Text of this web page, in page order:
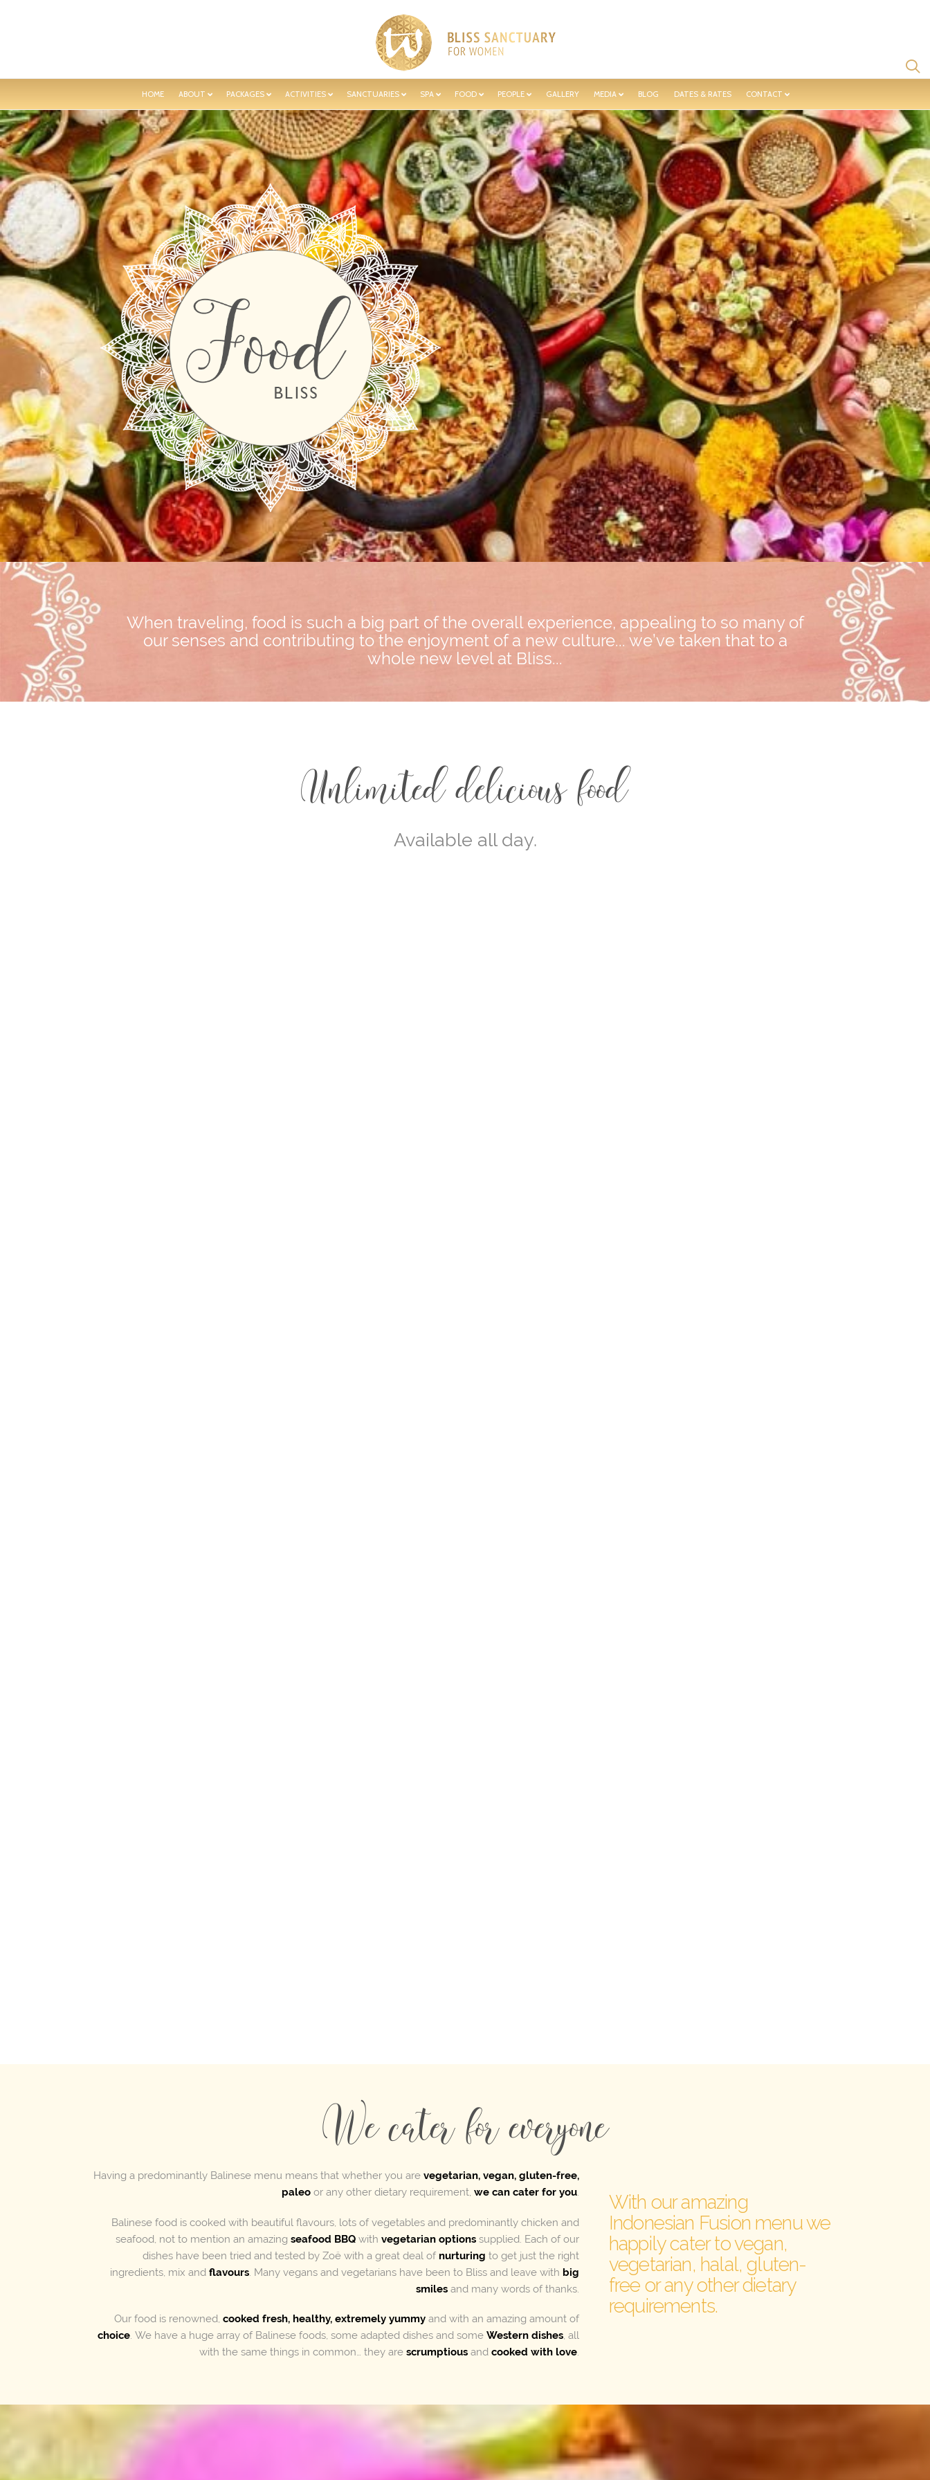
HOME ABOUT PACKAGES ACTIVITIES SANCTUARIES SPA FOOD PEOPLE GALLERY MEDIA BLOG DATES & RATES CONTACT
When traveling, food is such a big part of the overall experience, appealing to so many of
our senses and contributing to the enjoyment of a new culture... we’ve taken that to a
whole new level at Bliss...
Unlimited delicious food
Available all day.
We cater for everyone
Having a predominantly Balinese menu means that whether you are vegetarian, vegan, gluten-free,
paleoor any other dietary requirement, we can cater for you.
Balinese food is cooked with beautiful flavours, lots of vegetables and predominantly chicken and
seafood, not to mention an amazing seafood BBQ with vegetarian optionssupplied. Each of our
dishes have been tried and tested by Zoë with a great deal of nurturing to get just the right
ingredients, mix and flavours. Many vegans and vegetarians have been to Bliss and leave with big
smilesand many words of thanks.
Our food is renowned, cooked fresh, healthy, extremely yummyand with an amazing amount of
choice. We have a huge array of Balinese foods, some adapted dishes and some Western dishes, all
with the same things in common… they are scrumptiousand cooked with love.
With our amazing
Indonesian Fusion menu we
happily cater to vegan,
vegetarian, halal, gluten-
free or any other dietary
requirements.